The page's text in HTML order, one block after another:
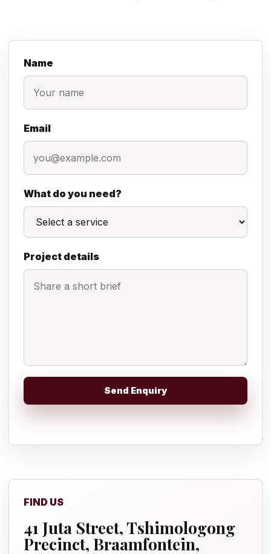
Name
Email
What do you need?
Project details
Send Enquiry
FIND US
41 Juta Street, Tshimologong
Precinct, Braamfontein,